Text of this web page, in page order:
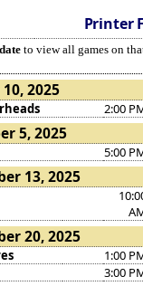
Printer
date to view all games on
2025
2:00
5, 2025
5:00
13, 2025
20, 2025
1:00
3:00